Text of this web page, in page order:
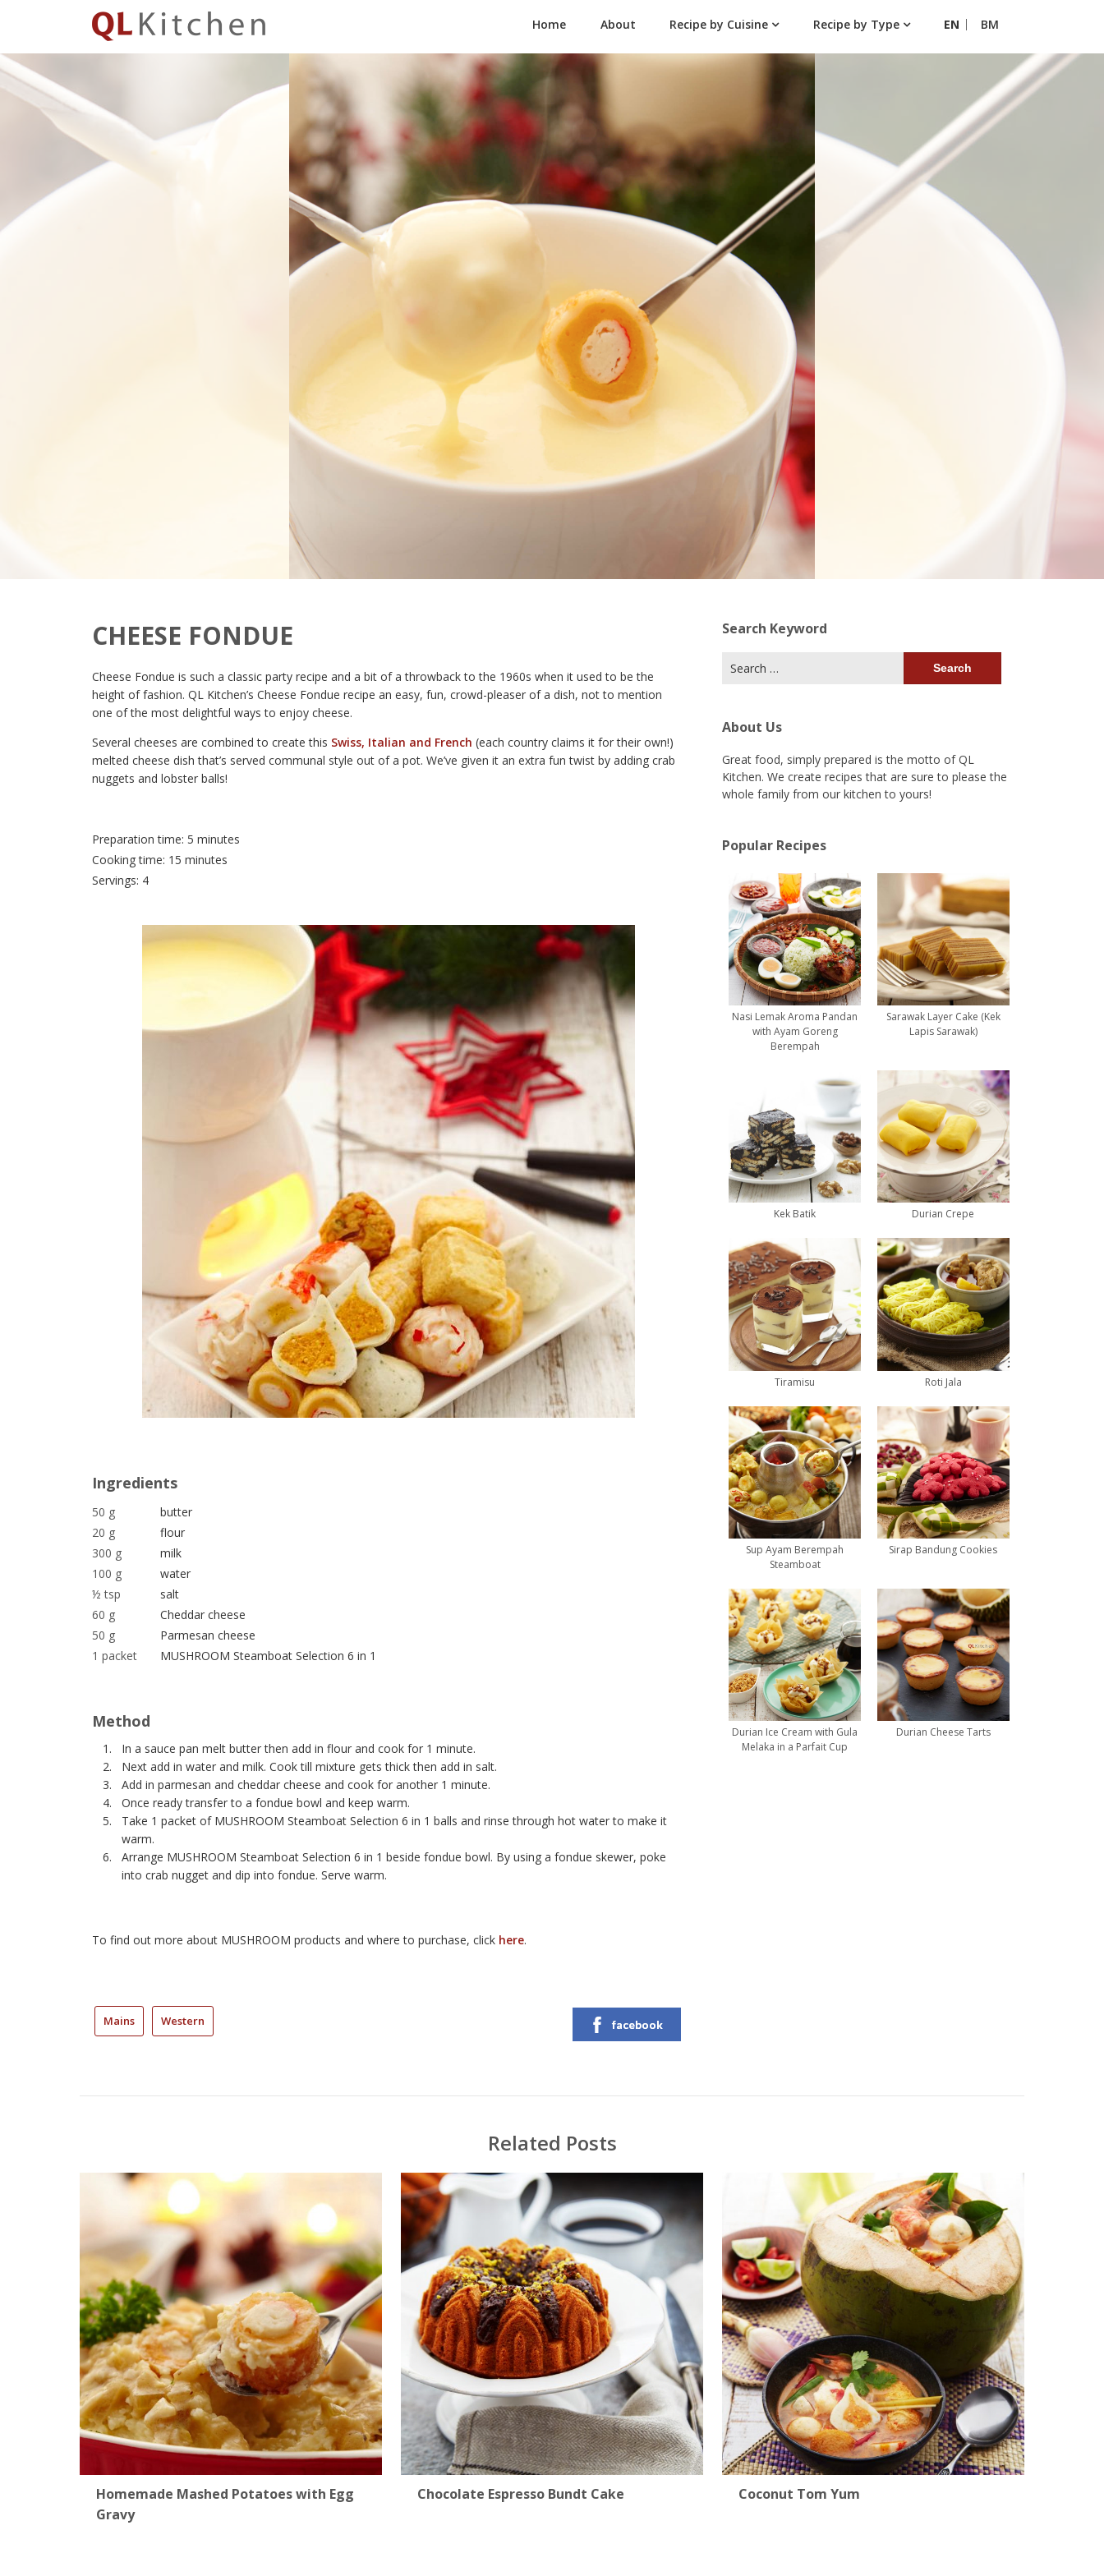
Kitchen
Home About Recipe by Cuisine Recipe by Type EN BM
CHEESE FONDUE
Cheese Fondue is such a classic party recipe and a bit of a throwback to the 1960s when it used to be the
height of fashion. QL Kitchen’s Cheese Fondue recipe an easy, fun, crowd-pleaser of a dish, not to mention
one of the most delightful ways to enjoy cheese.
Several cheeses are combined to create this Swiss, Italian and French (each country claims it for their own!)
melted cheese dish that’s served communal style out of a pot. We’ve given it an extra fun twist by adding crab
nuggets and lobster balls!
Preparation time: 5 minutes
Cooking time: 15 minutes
Servings: 4
Ingredients
50 g
butter
20 g
flour
300 g
milk
100 g
water
½ tsp
salt
60 g
Cheddar cheese
50 g
Parmesan cheese
1 packet
MUSHROOM Steamboat Selection 6 in 1
Method
In a sauce pan melt butter then add in flour and cook for 1 minute.
Next add in water and milk. Cook till mixture gets thick then add in salt.
Add in parmesan and cheddar cheese and cook for another 1 minute.
Once ready transfer to a fondue bowl and keep warm.
Take 1 packet of MUSHROOM Steamboat Selection 6 in 1 balls and rinse through hot water to make it
warm.
Arrange MUSHROOM Steamboat Selection 6 in 1 beside fondue bowl. By using a fondue skewer, poke
into crab nugget and dip into fondue. Serve warm.
To find out more about MUSHROOM products and where to purchase, click here.
Mains Western facebook
Search Keyword
for:
About Us
Great food, simply prepared is the motto of QL
Kitchen. We create recipes that are sure to please the
whole family from our kitchen to yours!
Popular Recipes
Nasi Lemak Aroma Pandan
with Ayam Goreng
Berempah
Sarawak Layer Cake (Kek
Lapis Sarawak)
Kek Batik Durian Crepe
Tiramisu Roti Jala
Sup Ayam Berempah
Steamboat
Sirap Bandung Cookies
Durian Ice Cream with Gula
Melaka in a Parfait Cup
Durian Cheese Tarts
Related Posts
Homemade Mashed Potatoes with Egg
Gravy
Chocolate Espresso Bundt Cake Coconut Tom Yum